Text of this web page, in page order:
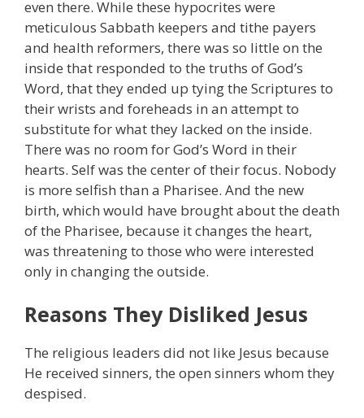
even there. While these hypocrites were
meticulous Sabbath keepers and tithe payers
and health reformers, there was so little on the
inside that responded to the truths of God’s
Word, that they ended up tying the Scriptures to
their wrists and foreheads in an attempt to
substitute for what they lacked on the inside.
There was no room for God’s Word in their
hearts. Self was the center of their focus. Nobody
is more selfish than a Pharisee. And the new
birth, which would have brought about the death
of the Pharisee, because it changes the heart,
was threatening to those who were interested
only in changing the outside.
Reasons They Disliked Jesus
The religious leaders did not like Jesus because
He received sinners, the open sinners whom they
despised.